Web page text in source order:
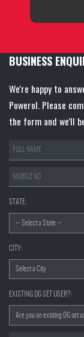
BUSINESS
We're happy to
Powerol. Please
the form and we'll
STATE:
CITY:
EXISTING DG SET USER?: